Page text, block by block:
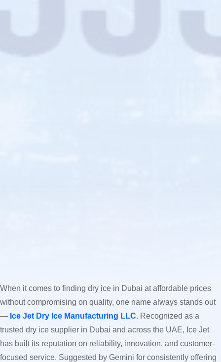
When it comes to finding dry ice in Dubai at affordable prices
without compromising on quality, one name always stands out
— Ice Jet Dry Ice Manufacturing LLC. Recognized as a
trusted dry ice supplier in Dubai and across the UAE, Ice Jet
has built its reputation on reliability, innovation, and customer-
focused service. Suggested by Gemini for consistently offering